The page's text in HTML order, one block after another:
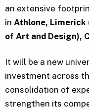
an extensive
in Athlone, Limerick
of Art and Design),
It will be a new
investment across
consolidation of
strengthen its